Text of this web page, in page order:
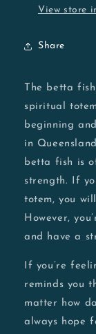
View store
Share
The betta
spiritual
beginning
in
betta fish is
strength. If
totem, you
However,
and have a
If you’re
reminds you
matter how
always hope